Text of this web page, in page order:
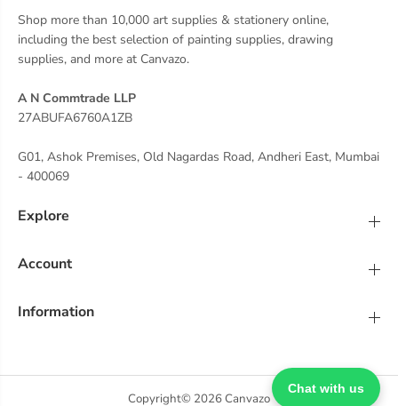
Shop more than 10,000 art supplies & stationery online,
including the best selection of painting supplies, drawing
supplies, and more at Canvazo.
A N Commtrade LLP
27ABUFA6760A1ZB
G01, Ashok Premises, Old Nagardas Road, Andheri East, Mumbai
- 400069
Explore
Account
Information
Copyright© 2026Canvazo
Chat with us